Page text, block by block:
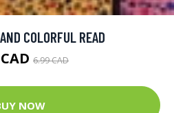
COLORFUL READ
6.99 CAD
NOW